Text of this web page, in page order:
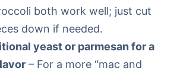
both work well; just cut
down if needed.
yeast or parmesan for a
– For a more “mac and